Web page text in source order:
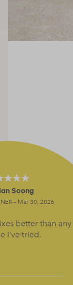
out of 5
Soong
– Mar 30, 2026
better than
I've tried.